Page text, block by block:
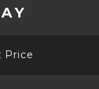
Price